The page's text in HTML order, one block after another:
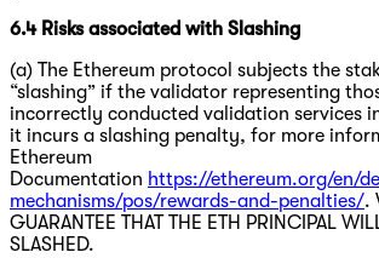
6.4 Risks associated with Slashing
(a) The Ethereum protocol subjects the
“slashing” if the validator representing
incorrectly conducted validation services
it incurs a slashing penalty, for more
Ethereum
Documentation https://ethereum.org/en/
mechanisms/pos/rewards-and-penalties/.
GUARANTEE THAT THE ETH PRINCIPAL
SLASHED.